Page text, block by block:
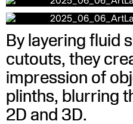
By layering fluid
cutouts, they
impression of
plinths, blurring
2D and 3D.